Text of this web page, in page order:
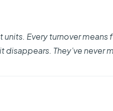
units. Every turnover
disappears. They’ve never